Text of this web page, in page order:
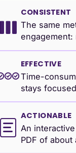
CONSISTENT
The same
EFFECTIVE
Time-
stays
ACTIONABLE
An
PDF of